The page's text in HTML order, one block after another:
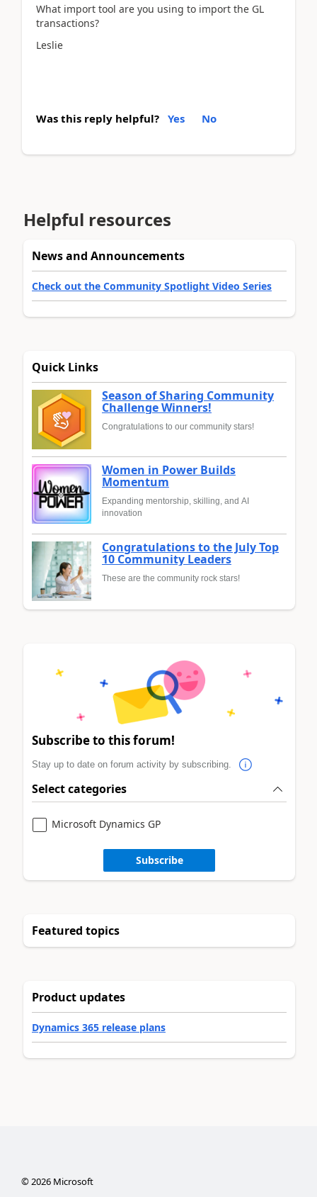
What import tool are you using to import the GL
transactions?
Leslie
Was this reply helpful? Yes No
Helpful resources
News and Announcements
Check out the Community Spotlight Video Series
Quick Links
Season of Sharing Community
Challenge Winners!
Congratulations to our community stars!
Women in Power Builds
Momentum
Expanding mentorship, skilling, and AI
innovation
Congratulations to the July Top
10 Community Leaders
These are the community rock stars!
Subscribe to this forum!
Stay up to date on forum activity by subscribing.
Select categories
Microsoft Dynamics GP
Subscribe
Featured topics
Product updates
Dynamics 365 release plans
©2026Microsoft